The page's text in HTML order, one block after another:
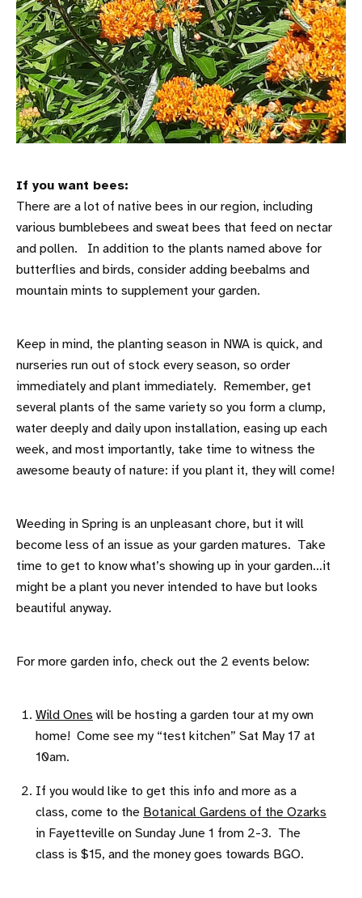
If you want bees:
There are a lot of native bees in our region, including
various bumblebees and sweat bees that feed on nectar
and pollen. In addition to the plants named above for
butterflies and birds, consider adding beebalms and
mountain mints to supplement your garden.
Keep in mind, the planting season in NWA is quick, and
nurseries run out of stock every season, so order
immediately and plant immediately. Remember, get
several plants of the same variety so you form a clump,
water deeply and daily upon installation, easing up each
week, and most importantly, take time to witness the
awesome beauty of nature: if you plant it, they will come!
Weeding in Spring is an unpleasant chore, but it will
become less of an issue as your garden matures. Take
time to get to know what’s showing up in your garden…it
might be a plant you never intended to have but looks
beautiful anyway.
For more garden info, check out the 2 events below:
Wild Ones will be hosting a garden tour at my own
home! Come see my “test kitchen” Sat May 17 at
10am.
If you would like to get this info and more as a
class, come to the Botanical Gardens of the Ozarks
in Fayetteville on Sunday June 1 from 2-3. The
class is $15, and the money goes towards BGO.